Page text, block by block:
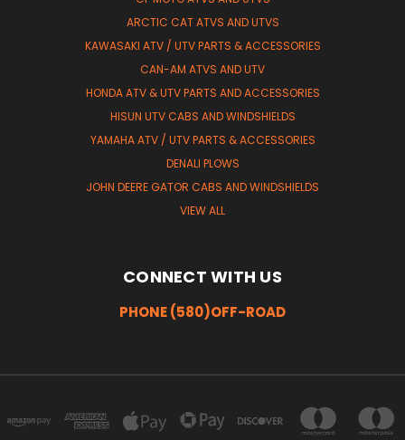
ARCTIC CAT ATVS AND UTVS
KAWASAKI ATV / UTV PARTS & ACCESSORIES
CAN-AM ATVS AND UTV
HONDA ATV & UTV PARTS AND ACCESSORIES
HISUN UTV CABS AND WINDSHIELDS
YAMAHA ATV / UTV PARTS & ACCESSORIES
DENALI PLOWS
JOHN DEERE GATOR CABS AND WINDSHIELDS
VIEW ALL
CONNECT WITH US
PHONE (580)OFF-ROAD